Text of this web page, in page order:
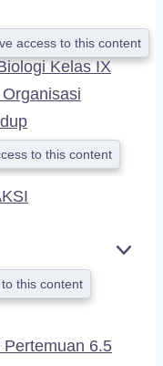
access to this content
Kelas IX
to this content
this content
6.5